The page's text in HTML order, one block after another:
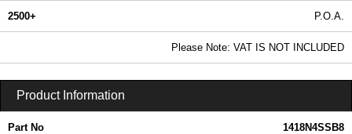
2500+ P.O.A.
Please Note: VAT IS NOT INCLUDED
Product Information
Part No 1418N4SSB8